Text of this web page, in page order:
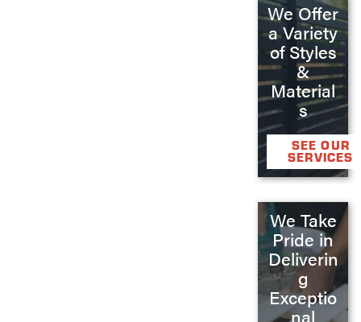
We Offer
a Variety
of Styles
&
Material
s
SEE OUR
SERVICES
We Take
Pride in
Deliverin
g
Exceptio
nal